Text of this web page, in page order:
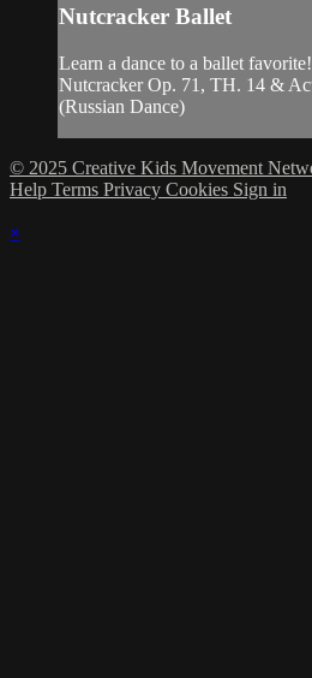
Nutcracker Ballet
Learn a dance to a ballet
Nutcracker Op. 71, TH. 14 &
(Russian Dance)
© 2025 Creative Kids Movement
Help Terms Privacy Cookies Sign in
×